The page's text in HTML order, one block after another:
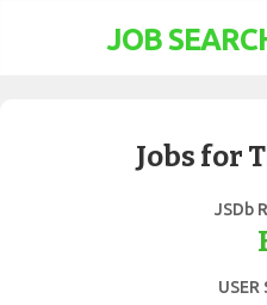
JOB
Jobs for
JSDb
USER